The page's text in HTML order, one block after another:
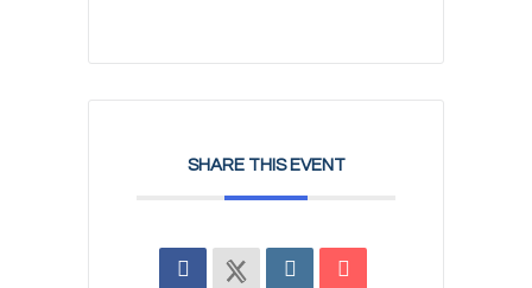
SHARE THIS EVENT